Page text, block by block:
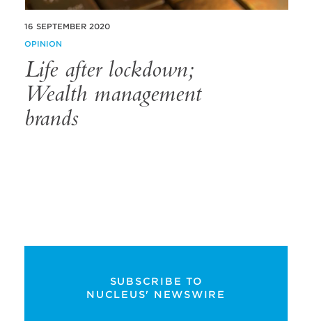
16 SEPTEMBER 2020
OPINION
Life after lockdown;
Wealth management
brands
SUBSCRIBE TO
NUCLEUS' NEWSWIRE